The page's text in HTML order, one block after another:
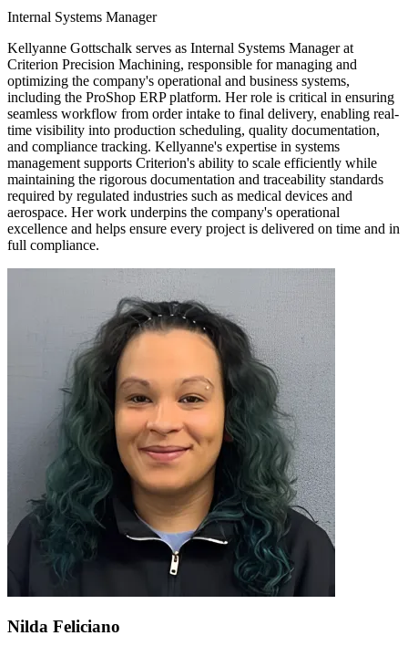
Internal Systems Manager
Kellyanne Gottschalk serves as Internal Systems Manager at
Criterion Precision Machining, responsible for managing and
optimizing the company's operational and business systems,
including the ProShop ERP platform. Her role is critical in ensuring
seamless workflow from order intake to final delivery, enabling real-
time visibility into production scheduling, quality documentation,
and compliance tracking. Kellyanne's expertise in systems
management supports Criterion's ability to scale efficiently while
maintaining the rigorous documentation and traceability standards
required by regulated industries such as medical devices and
aerospace. Her work underpins the company's operational
excellence and helps ensure every project is delivered on time and in
full compliance.
Nilda Feliciano